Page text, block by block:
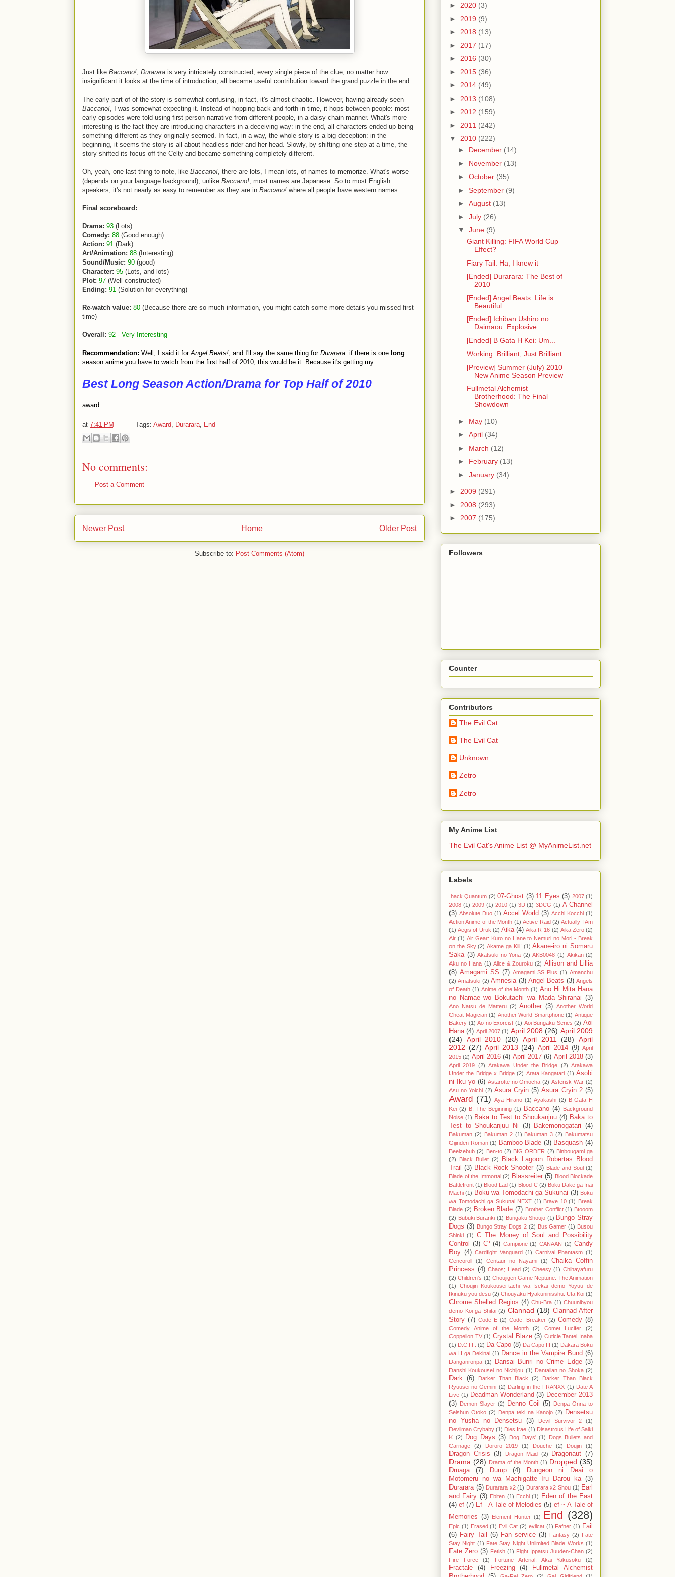
Just like Baccano!, Durarara is very intricately constructed, every single piece of the clue, no matter how
insignificant it looks at the time of introduction, all became useful contribution toward the grand puzzle in the end.
The early part of of the story is somewhat confusing, in fact, it's almost chaotic. However, having already seen
Baccano!, I was somewhat expecting it. Instead of hopping back and forth in time, it hops between people: most
early episodes were told using first person narrative from different people, in a daisy chain manner. What's more
interesting is the fact they are introducing characters in a deceiving way: in the end, all characters ended up being
something different as they originally seemed. In fact, in a way, the whole story is a big deception: in the
beginning, it seems the story is all about headless rider and her head. Slowly, by shifting one step at a time, the
story shifted its focus off the Celty and became something completely different.
Oh, yeah, one last thing to note, like Baccano!, there are lots, I mean lots, of names to memorize. What's worse
(depends on your language background), unlike Baccano!, most names are Japanese. So to most English
speakers, it's not nearly as easy to remember as they are in Baccano! where all people have western names.
Final scoreboard:
Drama: 93 (Lots)
Comedy: 88 (Good enough)
Action: 91 (Dark)
Art/Animation: 88 (Interesting)
Sound/Music: 90 (good)
Character: 95 (Lots, and lots)
Plot: 97 (Well constructed)
Ending: 91 (Solution for everything)
Re-watch value: 80 (Because there are so much information, you might catch some more details you missed first
time)
Overall: 92 - Very Interesting
Recommendation: Well, I said it forAngel Beats!, and I'll say the same thing forDurarara: if there is one long
season anime you have to watch from the first half of 2010, this would be it. Because it's getting my
Best Long Season Action/Drama for Top Half of 2010
award.
at 7:41 PM Tags: Award Durarara End
No comments:
Post a Comment
Newer Post Older Post
Home
Subscribe to: Post Comments (Atom)
► 2020 (3)
► 2019 (9)
► 2018 (13)
► 2017 (17)
► 2016 (30)
► 2015 (36)
► 2014 (49)
► 2013 (108)
► 2012 (159)
► 2011 (242)
▼ 2010 (222)
► December (14)
► November (13)
► October (35)
► September (9)
► August (13)
► July (26)
▼ June (9)
Giant Killing: FIFA World Cup
Effect?
Fiary Tail: Ha, I knew it
[Ended] Durarara: The Best of
2010
[Ended] Angel Beats: Life is
Beautiful
[Ended] Ichiban Ushiro no
Daimaou: Explosive
[Ended] B Gata H Kei: Um...
Working: Brilliant, Just Brilliant
[Preview] Summer (July) 2010
New Anime Season Preview
Fullmetal Alchemist
Brotherhood: The Final
Showdown
► May (10)
► April (34)
► March (12)
► February (13)
► January (34)
► 2009 (291)
► 2008 (293)
► 2007 (175)
Followers
Counter
Contributors
The Evil Cat
The Evil Cat
Unknown
Zetro
Zetro
My Anime List
The Evil Cat's Anime List @ MyAnimeList.net
Labels
.hack Quantum (2) 07-Ghost (3) 11 Eyes (3) 2007 (1)
2008 (1) 2009 (1) 2010 (1) 3D (1) 3DCG (1) A Channel
(3) Absolute Duo (1) Accel World (3) Acchi Kocchi (1)
Action Anime of the Month (1) Active Raid (2) Actually I Am
(1) Aegis of Uruk (2) Aika (4) Aika R-16 (2) Aika Zero (2)
Air (1) Air Gear: Kuro no Hane to Nemuri no Mori - Break
on the Sky (2) Akame ga Kill! (1) Akane-iro ni Somaru
Saka (3) Akatsuki no Yona (2) AKB0048 (1) Akikan (2)
Aku no Hana (1) Alice & Zouroku (2) Allison and Lillia
(8) Amagami SS (7) Amagami SS Plus (1) Amanchu
(2) Amatsuki (2) Amnesia (3) Angel Beats (3) Angels
of Death (1) Anime of the Month (1) Ano Hi Mita Hana
no Namae wo Bokutachi wa Mada Shiranai (3)
Ano Natsu de Matteru (2) Another (3) Another World
Cheat Magician (1) Another World Smartphone (1) Antique
Bakery (1) Ao no Exorcist (1) Aoi Bungaku Series (2) Aoi
Hana (4) April 2007 (1) April 2008 (26) April 2009
(24)
April 2010 (20) April 2011 (28)
April
2012 (27) April 2013 (24) April 2014 (9) April
2015 (2) April 2016 (4) April 2017 (6) April 2018 (3)
April 2019 (2) Arakawa Under the Bridge (2) Arakawa
Under the Bridge x Bridge (2) Arata Kangatari (1) Asobi
ni Iku yo (6) Astarotte no Omocha (2) Asterisk War (2)
Asu no Yoichi (2) Asura Cryin (5) Asura Cryin 2 (5)
Award (71) Aya Hirano (1) Ayakashi (2) B Gata H
Kei (2) B: The Beginning (1) Baccano (4) Background
Noise (1) Baka to Test to Shoukanjuu (4) Baka to
Test to Shoukanjuu Ni
(3) Bakemonogatari (4)
Bakuman (2) Bakuman 2 (1) Bakuman 3 (2) Bakumatsu
Gijinden Roman (1) Bamboo Blade (3) Basquash (4)
Beelzebub (2) Ben-to (2) BIG ORDER (2) Binbougami ga
(2)
Black Bullet (2)
Black Lagoon Robertas Blood
Trail
(3) Black Rock Shooter (3) Blade and Soul (1)
Blade of the Immortal (2) Blassreiter (5) Blood Blockade
Battlefront (1) Blood Lad (1) Blood-C (2) Boku Dake ga Inai
Machi (1) Boku wa Tomodachi ga Sukunai (3) Boku
wa Tomodachi ga Sukunai NEXT (1) Brave 10 (1) Break
Blade (2) Broken Blade (7) Brother Conflict (1) Btooom
(2) Bubuki Buranki (1) Bungaku Shoujo (1) Bungo Stray
Dogs (3) Bungo Stray Dogs 2 (2) Bus Gamer (1) Busou
Shinki (1)
C The Money of Soul and Possibility
Control
(3) C³ (4) Campione (1) CANAAN (2) Candy
Boy (4) Cardfight Vanguard (1) Carnival Phantasm (1)
Cencoroll (1) Centaur no Nayami (1)
Chaika Coffin
Princess (4) Chaos; Head (2) Cheesy (1) Chihayafuru
(2) Children's (1) Choujigen Game Neptune: The Animation
(1)
Choujin Koukousei-tachi wa Isekai demo Yoyuu de
Ikinuku you desu (2) Chouyaku Hyakuninisshu: Uta Koi (1)
Chrome Shelled Regios (4) Chu-Bra (1) Chuunibyou
demo Koi ga Shitai (2) Clannad (18) Clannad After
Story (7) Code E (2) Code: Breaker (2) Comedy (8)
Comedy Anime of the Month (2) Comet Lucifer
(2)
Coppelion TV (1) Crystal Blaze (3) Cuticle Tantei Inaba
(1) D.C.I.F. (2) Da Capo (8) Da Capo III (1) Dakara Boku
wa H ga Dekinai (1) Dance in the Vampire Bund (6)
Danganronpa (1) Dansai Bunri no Crime Edge (3)
Danshi Koukousei no Nichijou (1) Dantalian no Shoka (2)
Dark (6) Darker Than Black (2)
Darker Than Black
Ryuusei no Gemini (2) Darling in the FRANXX (1) Date A
Live (1) Deadman Wonderland (3) December 2013
(3) Demon Slayer (2) Denno Coil (5) Denpa Onna to
Seishun Otoko (2) Denpa teki na Kanojo (2)
Densetsu
no Yusha no Densetsu
(3) Devil Survivor 2
(1)
Devilman Crybaby (1) Dies Irae (1) Disastrous Life of Saiki
K (2) Dog Days (3) Dog Days' (1)
Dogs Bullets and
Carnage
(2) Dororo 2019 (1) Douche (2) Doujin (1)
Dragon Crisis (3) Dragon Maid (2) Dragonaut (7)
Drama (28) Drama of the Month (1) Dropped (35)
Druaga (7) Dump (4)
Dungeon ni Deai o
Motomeru no wa Machigatte Iru Darou ka (3)
Durarara (5) Durarara x2 (1) Durarara x2 Shou (1) Earl
and Fairy (3) Ebiten (1) Ecchi (1)
Eden of the East
(4) ef (7) Ef - A Tale of Melodies (5) ef ~ A Tale of
Memories (3) Element Hunter (1) End (328)
Epic (1) Erased (1) Evil Cat (2) evilcat (1) Fafner (1) Fail
(6) Fairy Tail (6) Fan service (3) Fantasy (2) Fate
Stay Night (1) Fate Stay Night Unlimited Blade Works (1)
Fate Zero (3) Fetish (1) Fight Ippatsu Juuden-Chan (2)
Fire Force
(1) Fortune Arterial: Akai Yakusoku (2)
Fractale (4) Freezing (4)
Fullmetal Alchemist